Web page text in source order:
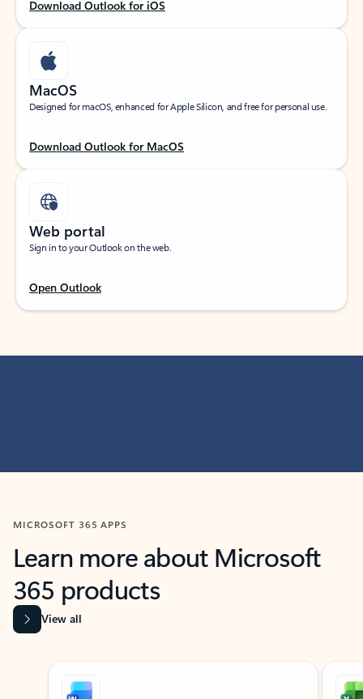
Download Outlook for iOS
MacOS
Designed for macOS, enhanced for Apple Silicon, and free for personal use.
Download Outlook for MacOS
Web portal
Sign in to your Outlook on the web.
Open Outlook
MICROSOFT 365 APPS
Learn more about Microsoft
365 products
View all
Showing slide 1 of 9